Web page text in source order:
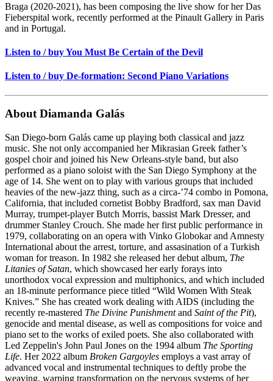
Braga (2020-2021), has been composing the live show for her Das
Fieberspital work, recently performed at the Pinault Gallery in Paris
and in Portugal.
Listen to / buy You Must Be Certain of the Devil
Listen to / buy De-formation: Second Piano Variations
About Diamanda Galás
San Diego-born Galás came up playing both classical and jazz
music. She not only accompanied her Mikrasian Greek father’s
gospel choir and joined his New Orleans-style band, but also
performed as a piano soloist with the San Diego Symphony at the
age of 14. She went on to play with various groups that included
heavies of the new-jazz thing, such as a circa-’74 combo in Pomona,
California, that included cornetist Bobby Bradford, sax man David
Murray, trumpet-player Butch Morris, bassist Mark Dresser, and
drummer Stanley Crouch. She made her first public performance in
1979, collaborating on an opera with Vinko Globokar and Amnesty
International about the arrest, torture, and assasination of a Turkish
woman for treason. In 1982 she released her debut album, The
Litanies of Satan, which showcased her early forays into
unorthodox vocal expression and multiphonics, and which included
an 18-minute performance piece titled “Wild Women With Steak
Knives.” She has created work dealing with AIDS (including the
recently re-mastered The Divine Punishmentand Saint of the Pit),
genocide and mental disease, as well as compositions for voice and
piano set to the works of exiled poets. She also collaborated with
Led Zeppelin's John Paul Jones on the 1994 album The Sporting
Life. Her 2022 album Broken Gargoyles employs a vast array of
advanced vocal and instrumental techniques to deftly probe the
weaving, warping transformation on the nervous systems of her